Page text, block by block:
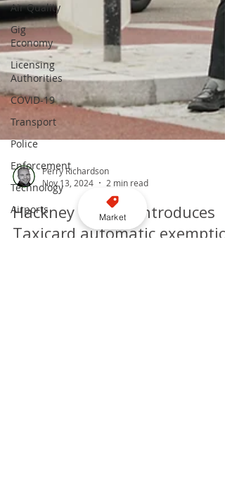
Air Quality
Gig
Economy
Licensing
Authorities
COVID-19
Transport
Police
Enforcement
Technology
Airports
Perry Richardson
Nov 13, 2024
2 min read
Market